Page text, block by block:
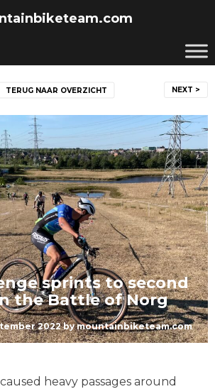
NEXT >
TERUG NAAR OVERZICHT
sprints to second
the Battle of Norg
2022bymountainbiketeam.com
heavy passages around